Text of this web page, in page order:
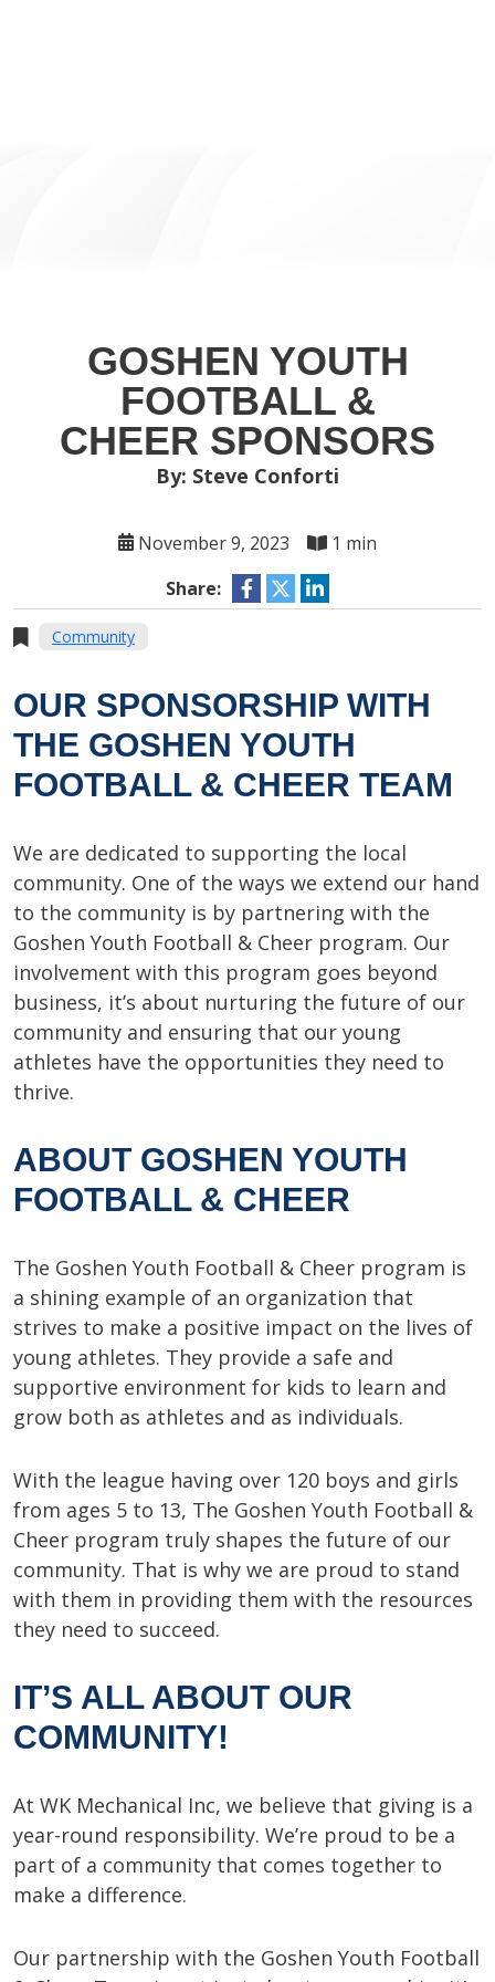
GOSHEN YOUTH
FOOTBALL &
CHEER SPONSORS
By: Steve Conforti
November 9, 2023
1 min
Share:
Community
OUR SPONSORSHIP WITH
THE GOSHEN YOUTH
FOOTBALL & CHEER TEAM
We are dedicated to supporting the local
community. One of the ways we extend our hand
to the community is by partnering with the
Goshen Youth Football & Cheer program. Our
involvement with this program goes beyond
business, it’s about nurturing the future of our
community and ensuring that our young
athletes have the opportunities they need to
thrive.
ABOUT GOSHEN YOUTH
FOOTBALL & CHEER
The Goshen Youth Football & Cheer program is
a shining example of an organization that
strives to make a positive impact on the lives of
young athletes. They provide a safe and
supportive environment for kids to learn and
grow both as athletes and as individuals.
With the league having over 120 boys and girls
from ages 5 to 13, The Goshen Youth Football &
Cheer program truly shapes the future of our
community. That is why we are proud to stand
with them in providing them with the resources
they need to succeed.
IT’S ALL ABOUT OUR
COMMUNITY!
At WK Mechanical Inc, we believe that giving is a
year-round responsibility. We’re proud to be a
part of a community that comes together to
make a difference.
Our partnership with the Goshen Youth Football